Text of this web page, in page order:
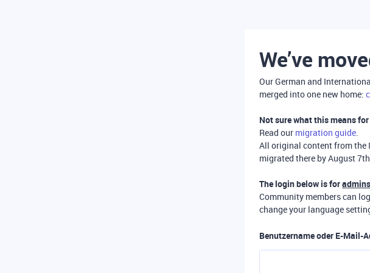
We’ve
Our German and
merged into one new home:
Not sure what this means
Read our migration guide.
All original content from the
migrated there by August
The login below is for
Community members can
change your language
Benutzername oder E-Mail-